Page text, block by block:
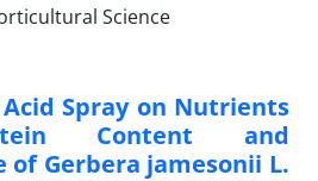
Spray on Nutrients
Content and
of Gerbera jamesonii L.